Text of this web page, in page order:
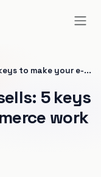
to make your e-...
5 keys
work